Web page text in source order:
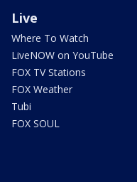
Live
Where To Watch
LiveNOW on YouTube
FOX TV Stations
FOX Weather
Tubi
FOX SOUL